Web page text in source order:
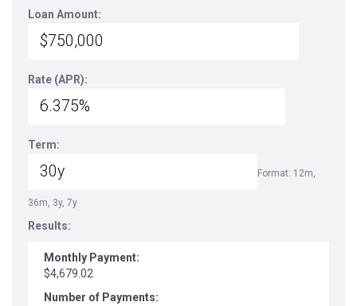
Loan Amount:
Rate (APR):
Term:
Format: 12m,
36m, 3y, 7y
Results:
Monthly Payment:
$4,679.02
Number of Payments: